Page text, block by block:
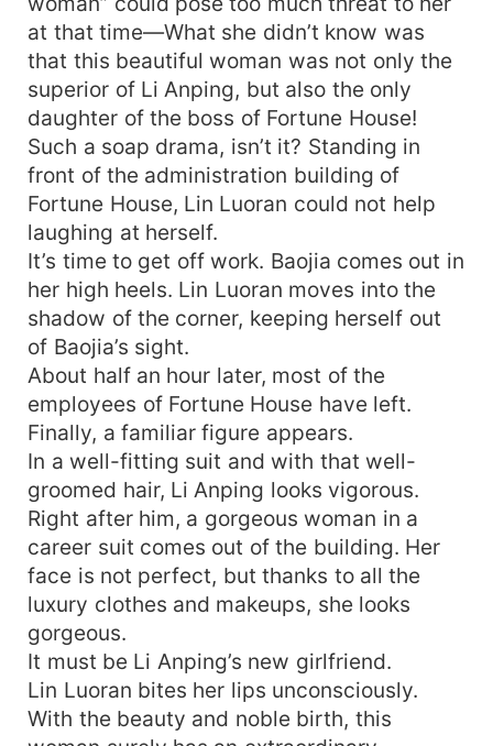
at that time—What she didn’t know was
that this beautiful woman was not only the
superior of Li Anping, but also the only
daughter of the boss of Fortune House!
Such a soap drama, isn’t it? Standing in
front of the administration building of
Fortune House, Lin Luoran could not help
laughing at herself.
It’s time to get off work. Baojia comes out in
her high heels. Lin Luoran moves into the
shadow of the corner, keeping herself out
of Baojia’s sight.
About half an hour later, most of the
employees of Fortune House have left.
Finally, a familiar figure appears.
In a well-fitting suit and with that well-
groomed hair, Li Anping looks vigorous.
Right after him, a gorgeous woman in a
career suit comes out of the building. Her
face is not perfect, but thanks to all the
luxury clothes and makeups, she looks
gorgeous.
It must be Li Anping’s new girlfriend.
Lin Luoran bites her lips unconsciously.
With the beauty and noble birth, this